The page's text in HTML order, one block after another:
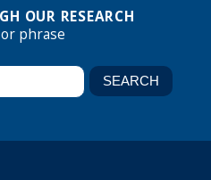
OUR RESEARCH
phrase